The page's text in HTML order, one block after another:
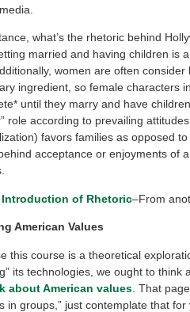
what’s the rhetoric behind
married and having children is
women are often
ingredient, so female characters
until they marry and have
role according to prevailing
favors families as opposed
acceptance or enjoyments of
Introduction of Rhetoric–From
American Values
this course is a theoretical
its technologies, we ought to think
about American values. That
in groups,” just contemplate that